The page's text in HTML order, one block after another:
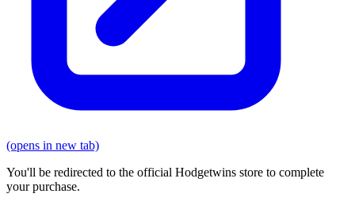
(opens in new tab)
You'll be redirected to the official Hodgetwins store to complete
your purchase.